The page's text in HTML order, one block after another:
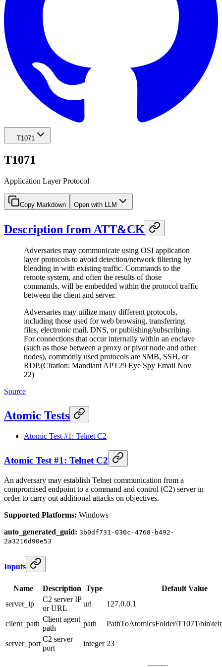
T1071
T1071
Application Layer Protocol
Copy Markdown Open with LLM
Description from ATT&CK
Adversaries may communicate using OSI application
layer protocols to avoid detection/network filtering by
blending in with existing traffic. Commands to the
remote system, and often the results of those
commands, will be embedded within the protocol traffic
between the client and server.
Adversaries may utilize many different protocols,
including those used for web browsing, transferring
files, electronic mail, DNS, or publishing/subscribing.
For connections that occur internally within an enclave
(such as those between a proxy or pivot node and other
nodes), commonly used protocols are SMB, SSH, or
RDP.(Citation: Mandiant APT29 Eye Spy Email Nov
22)
Source
Atomic Tests
Atomic Test #1: Telnet C2
Atomic Test #1: Telnet C2
An adversary may establish Telnet communication from a
compromised endpoint to a command and control (C2) server in
order to carry out additional attacks on objectives.
Supported Platforms: Windows
auto_generated_guid: 3b0df731-030c-4768-b492-
2a3216d90e53
Inputs
Name Description Type
Default Value
server_ip
C2 server IP
or URL
url 127.0.0.1
client_path
Client agent
path
path
server_port
C2 server
port
integer 23